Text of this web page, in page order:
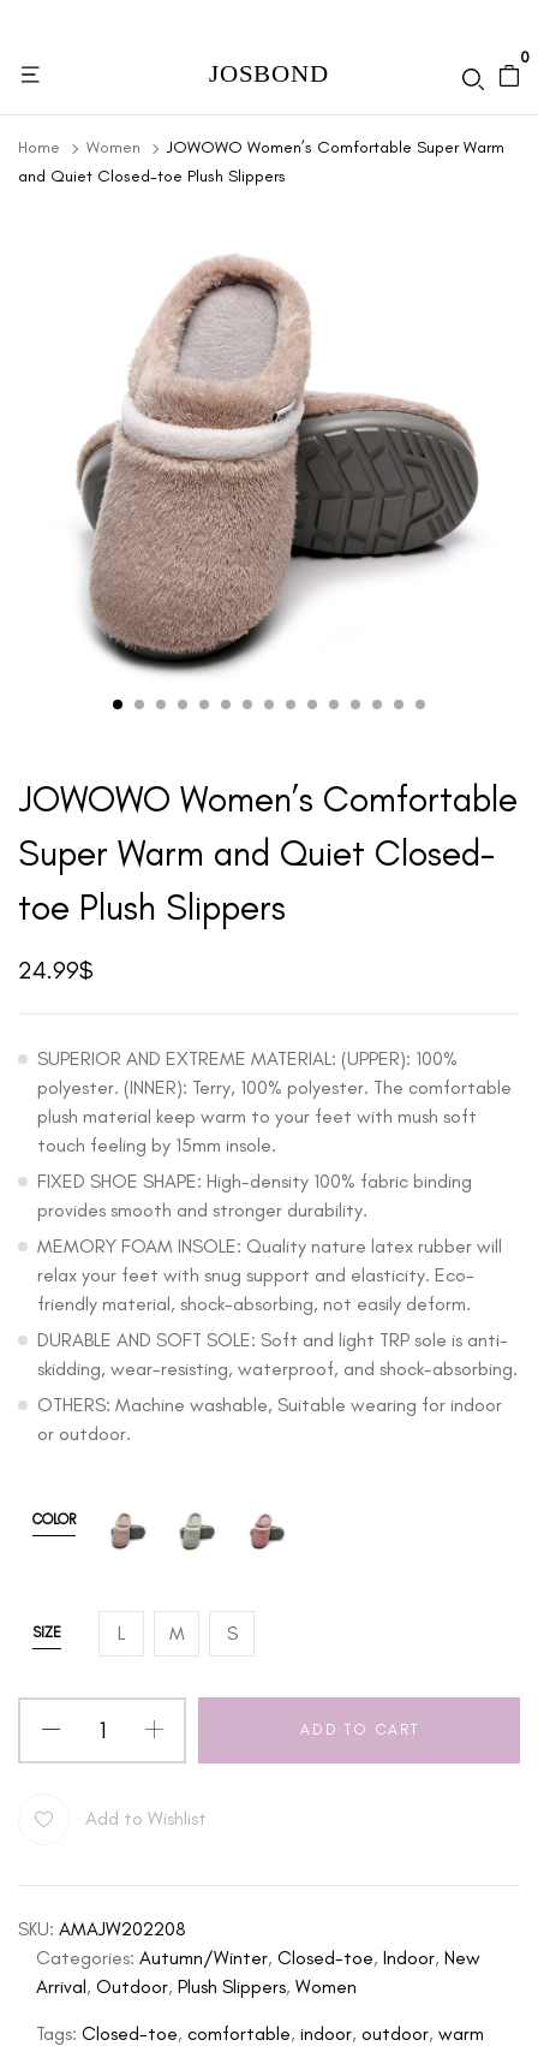
0
Home Women
JOWOWO Women’s Comfortable Super Warm
and Quiet Closed-toe Plush Slippers
JOWOWO Women’s Comfortable
Super Warm and Quiet Closed-
toe Plush Slippers
24.99$
SUPERIOR AND EXTREME MATERIAL: (UPPER): 100%
polyester. (INNER): Terry, 100% polyester. The comfortable
plush material keep warm to your feet with mush soft
touch feeling by 15mm insole.
FIXED SHOE SHAPE: High-density 100% fabric binding
provides smooth and stronger durability.
MEMORY FOAM INSOLE: Quality nature latex rubber will
relax your feet with snug support and elasticity. Eco-
friendly material, shock-absorbing, not easily deform.
DURABLE AND SOFT SOLE: Soft and light TRP sole is anti-
skidding, wear-resisting, waterproof, and shock-absorbing.
OTHERS: Machine washable, Suitable wearing for indoor
or outdoor.
COLOR
SIZE L M S
ADD TO CART
Add to Wishlist
SKU: AMAJW202208
Categories: Autumn/Winter, Closed-toe, Indoor, New
Arrival, Outdoor, Plush Slippers, Women
Tags: Closed-toe, comfortable, indoor, outdoor, warm